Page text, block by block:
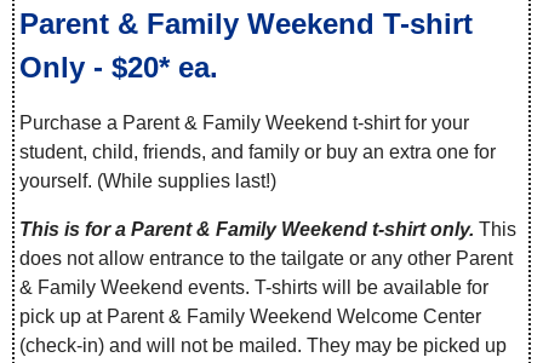
Parent & Family Weekend T-shirt
Only - $20* ea.
Purchase a Parent & Family Weekend t-shirt for your
student, child, friends, and family or buy an extra one for
yourself. (While supplies last!)
This is for a Parent & Family Weekend t-shirt only. This
does not allow entrance to the tailgate or any other Parent
& Family Weekend events. T-shirts will be available for
pick up at Parent & Family Weekend Welcome Center
(check-in) and will not be mailed. They may be picked up